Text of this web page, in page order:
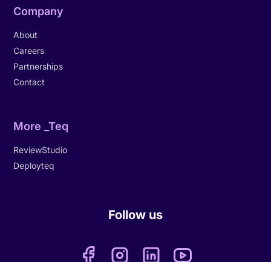
Company
About
Careers
Partnerships
Contact
More _Teq
ReviewStudio
Deployteq
Follow us